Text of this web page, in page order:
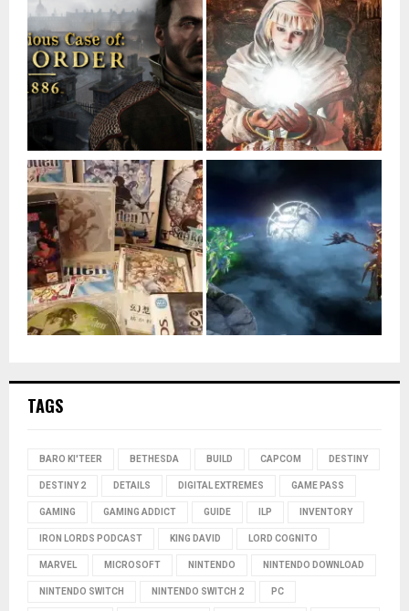
TAGS
BARO KI'TEER BETHESDA BUILD CAPCOM DESTINY
DESTINY 2 DETAILS DIGITAL EXTREMES GAME PASS
GAMING GAMING ADDICT GUIDE ILP INVENTORY
IRON LORDS PODCAST KING DAVID LORD COGNITO
MARVEL MICROSOFT NINTENDO NINTENDO DOWNLOAD
NINTENDO SWITCH NINTENDO SWITCH 2 PC